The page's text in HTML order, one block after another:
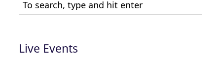
Live Events